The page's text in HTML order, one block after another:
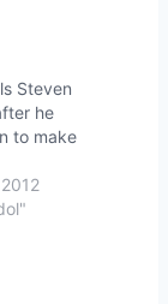
Steven
he
to make